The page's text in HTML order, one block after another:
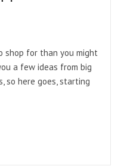
shop for than you might
a few ideas from big
so here goes, starting